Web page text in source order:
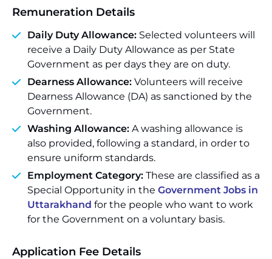
Remuneration Details
Daily Duty Allowance: Selected volunteers will
receive a Daily Duty Allowance as per State
Government as per days they are on duty.
Dearness Allowance: Volunteers will receive
Dearness Allowance (DA) as sanctioned by the
Government.
Washing Allowance: A washing allowance is
also provided, following a standard, in order to
ensure uniform standards.
Employment Category: These are classified as a
Special Opportunity in the Government Jobs in
Uttarakhand for the people who want to work
for the Government on a voluntary basis.
Application Fee Details